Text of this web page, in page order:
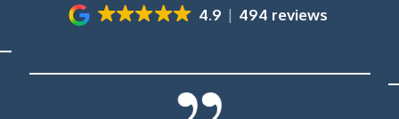
4.9 494 reviews